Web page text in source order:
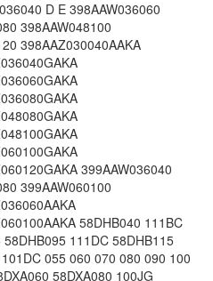
D E 398AAW036060
398AAW048100
398AAZ030040AAKA
399AAW036040
399AAW060100
58DHB040 111BC
111DC 58DHB115
055 060 070 080 090 100
58DXA080 100JG